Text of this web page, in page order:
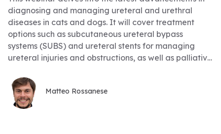
whatever their stage of kidney disease. RACE
Approved Tracking #20-1066230
diagnosing and managing ureteral and urethral
diseases in cats and dogs. It will cover treatment
options such as subcutaneous ureteral bypass
systems (SUBS) and ureteral stents for managing
ureteral injuries and obstructions, as well as palliative
including the use of urethral stenting. Urolithiasis, a
common pathology, will also be discussed,
highlighting new minimally invasive options such as
Matteo Rossanese